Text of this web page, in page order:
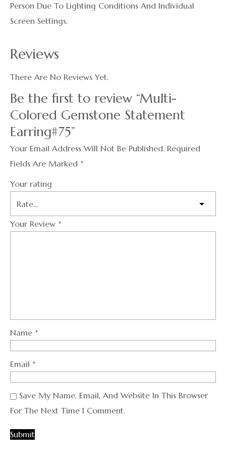
Person Due To Lighting Conditions And Individual
Screen Settings.
Reviews
There Are No Reviews Yet.
Be the first to review “Multi-
Colored Gemstone Statement
Earring#75”
Your Email Address Will Not Be Published. Required
Fields Are Marked *
Your rating
Your Review *
Name *
Email *
Save My Name, Email, And Website In This Browser
For The Next Time I Comment.